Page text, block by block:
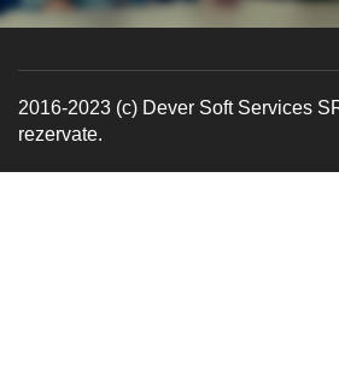
2016-2023 (c) Dever Soft Services
rezervate.